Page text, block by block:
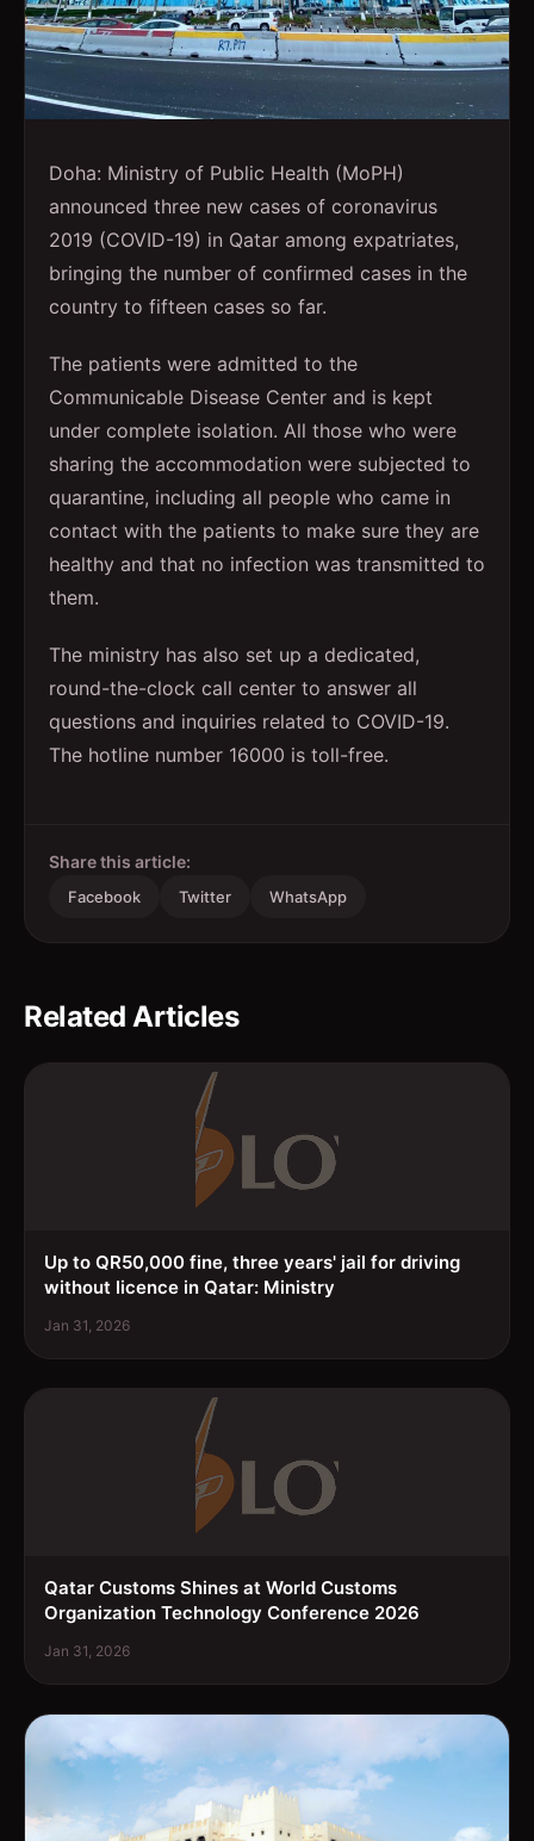
Doha: Ministry of Public Health (MoPH)
announced three new cases of coronavirus
2019 (COVID-19) in Qatar among expatriates,
bringing the number of confirmed cases in the
country to fifteen cases so far.
The patients were admitted to the
Communicable Disease Center and is kept
under complete isolation. All those who were
sharing the accommodation were subjected to
quarantine, including all people who came in
contact with the patients to make sure they are
healthy and that no infection was transmitted to
them.
The ministry has also set up a dedicated,
round-the-clock call center to answer all
questions and inquiries related to COVID-19.
The hotline number 16000 is toll-free.
Share this article:
Facebook Twitter WhatsApp
Related Articles
Up to QR50,000 fine, three years' jail for driving
without licence in Qatar: Ministry
Jan 31, 2026
Qatar Customs Shines at World Customs
Organization Technology Conference 2026
Jan 31, 2026